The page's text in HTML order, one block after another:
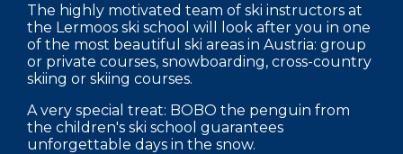
The highly motivated team of ski instructors at
the Lermoos ski school will look after you in one
of the most beautiful ski areas in Austria: group
or private courses, snowboarding, cross-country
skiing or skiing courses.
A very special treat: BOBO the penguin from
the children's ski school guarantees
unforgettable days in the snow.